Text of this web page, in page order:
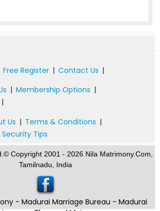
Free Register | Contact Us |
| Membership Options |
|
Us | Terms & Conditions |
Security Tips
Copyright 2001 - 2026 Nila Matrimony.Com,
Tamilnadu, India
- Madurai Marriage Bureau - Madurai